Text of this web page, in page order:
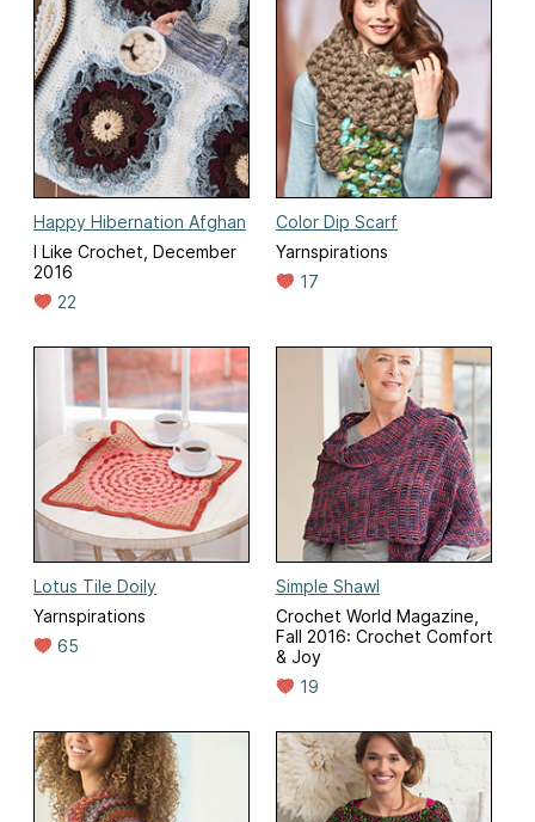
Happy Hibernation Afghan
I Like Crochet, December
2016
22
Color Dip Scarf
Yarnspirations
17
Lotus Tile Doily
Yarnspirations
65
Simple Shawl
Crochet World Magazine,
Fall 2016: Crochet Comfort
& Joy
19